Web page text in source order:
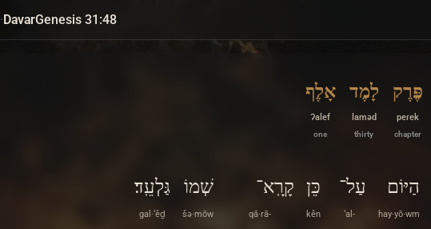
·DavarGenesis 31:48
פֶּרֶק
peɾek
chapter
לָמֶד
laməd
thirty
אָלֶף
ʔalef
one
הַיּוֹם
hay·yō·wm
עַל־
‘al-
כֵּן
kên
קָרָֽא־
qā·rā-
שְׁמוֹ
šə·mōw
גַּלְעֵֽד׃
gal·‘êḏ